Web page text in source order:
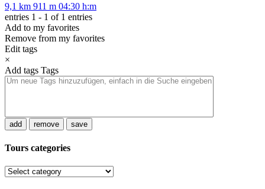
9,1 km 911 m 04:30 h:m
entries 1 - 1 of 1 entries
Add to my favorites
Remove from my favorites
Edit tags
×
Add tags Tags
add remove save
Tours categories